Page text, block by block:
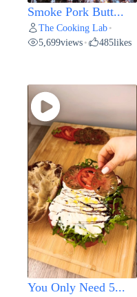
Smoke Pork Butt...
The Cooking Lab •
5,699views • 485likes
You Only Need 5...